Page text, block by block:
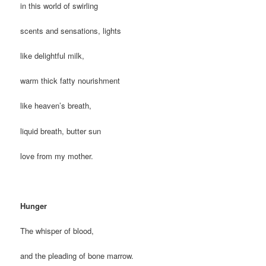
in this world of swirling
scents and sensations, lights
like delightful milk,
warm thick fatty nourishment
like heaven’s breath,
liquid breath, butter sun
love from my mother.
Hunger
The whisper of blood,
and the pleading of bone marrow.